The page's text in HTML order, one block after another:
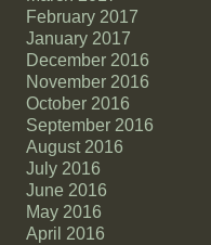
February 2017
January 2017
December 2016
November 2016
October 2016
September 2016
August 2016
July 2016
June 2016
May 2016
April 2016